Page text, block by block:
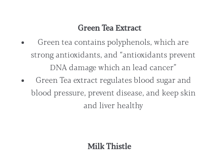
Green Tea Extract
Green tea contains polyphenols, which are
strong antioxidants, and “antioxidants prevent
DNA damage which an lead cancer”
Green Tea extract regulates blood sugar and
blood pressure, prevent disease, and keep skin
and liver healthy
Milk Thistle